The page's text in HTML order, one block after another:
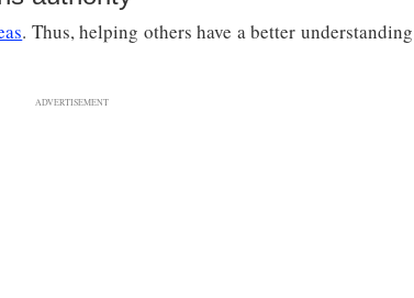
. Thus, helping others have a better understanding
ADVERTISEMENT